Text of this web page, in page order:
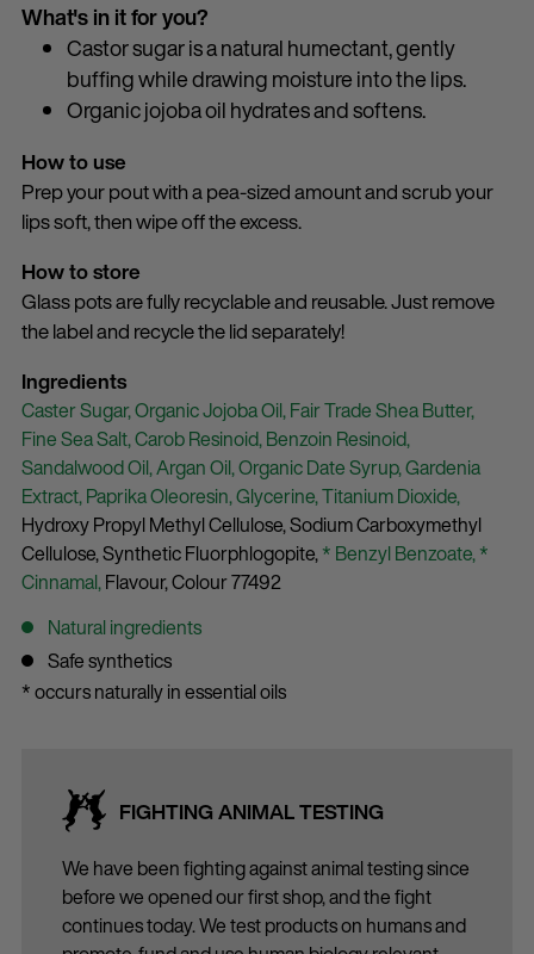
What's in it for you?
Castor sugar is a natural humectant, gently
buffing while drawing moisture into the lips.
Organic jojoba oil hydrates and softens.
How to use
Prep your pout with a pea-sized amount and scrub your
lips soft, then wipe off the excess.
How to store
Glass pots are fully recyclable and reusable. Just remove
the label and recycle the lid separately!
Ingredients
Caster Sugar,Organic Jojoba Oil,Fair Trade Shea Butter,
Fine Sea Salt,Carob Resinoid,Benzoin Resinoid,
Sandalwood Oil,Argan Oil,Organic Date Syrup,Gardenia
Extract,Paprika Oleoresin,Glycerine,Titanium Dioxide,
Hydroxy Propyl Methyl Cellulose,Sodium Carboxymethyl
Cellulose,Synthetic Fluorphlogopite,* Benzyl Benzoate,*
Cinnamal,Flavour,Colour 77492
Natural ingredients
Safe synthetics
* occurs naturally in essential oils
FIGHTING ANIMAL TESTING
We have been fighting against animal testing since
before we opened our first shop, and the fight
continues today. We test products on humans and